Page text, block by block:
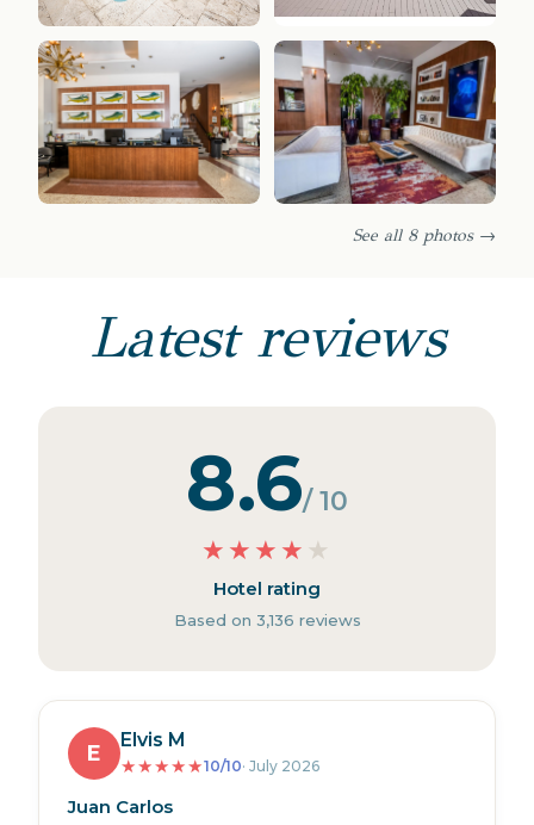
See all 8 photos →
Latest reviews
8.6/ 10
★ ★ ★ ★ ★
Hotel rating
Based on 3,136 reviews
E
Elvis M
★★★★★10/10· July 2026
Juan Carlos